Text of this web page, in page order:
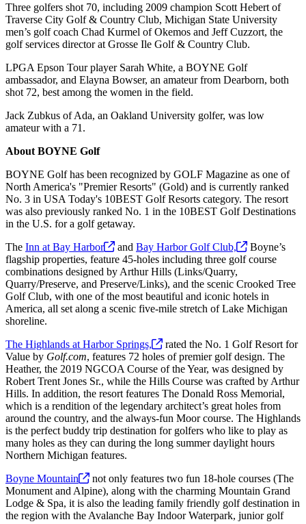
Three golfers shot 70, including 2009 champion Scott Hebert of
Traverse City Golf & Country Club, Michigan State University
men’s golf coach Chad Kurmel of Okemos and Jeff Cuzzort, the
golf services director at Grosse Ile Golf & Country Club.
LPGA Epson Tour player Sarah White, a BOYNE Golf
ambassador, and Elayna Bowser, an amateur from Dearborn, both
shot 72, best among the women in the field.
Jack Zubkus of Ada, an Oakland University golfer, was low
amateur with a 71.
About BOYNE Golf
BOYNE Golf has been recognized by GOLF Magazine as one of
North America's "Premier Resorts" (Gold) and is currently ranked
No. 3 in USA Today's 10BEST Golf Resorts category. The resort
was also previously ranked No. 1 in the 10BEST Golf Destinations
in the U.S. for a golf getaway.
The Inn at Bay Harbor and Bay Harbor Golf Club,
Boyne’s
flagship properties, feature 45-holes including three golf course
combinations designed by Arthur Hills (Links/Quarry,
Quarry/Preserve, and Preserve/Links), and the scenic Crooked Tree
Golf Club, with one of the most beautiful and iconic hotels in
America, all set along a scenic five-mile stretch of Lake Michigan
shoreline.
The Highlands at Harbor Springs,
rated the No. 1 Golf Resort for
Value by Golf.com, features 72 holes of premier golf design. The
Heather, the 2019 NGCOA Course of the Year, was designed by
Robert Trent Jones Sr., while the Hills Course was crafted by Arthur
Hills. In addition, the resort features The Donald Ross Memorial,
which is a rendition of the legendary architect’s great holes from
around the country, and the always-fun Moor course. The Highlands
is the perfect buddy trip destination for golfers who like to play as
many holes as they can during the long summer daylight hours
Northern Michigan features.
Boyne Mountain
not only features two fun 18-hole courses (The
Monument and Alpine), along with the charming Mountain Grand
Lodge & Spa, it is also the leading family friendly golf destination in
the region with the Avalanche Bay Indoor Waterpark, junior golf